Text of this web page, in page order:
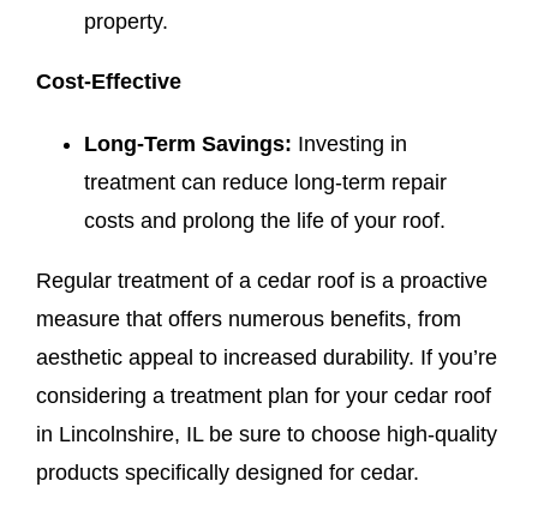
property.
Cost-Effective
Long-Term Savings: Investing in
treatment can reduce long-term repair
costs and prolong the life of your roof.
Regular treatment of a cedar roof is a proactive
measure that offers numerous benefits, from
aesthetic appeal to increased durability. If you’re
considering a treatment plan for your cedar roof
in Lincolnshire, IL be sure to choose high-quality
products specifically designed for cedar.